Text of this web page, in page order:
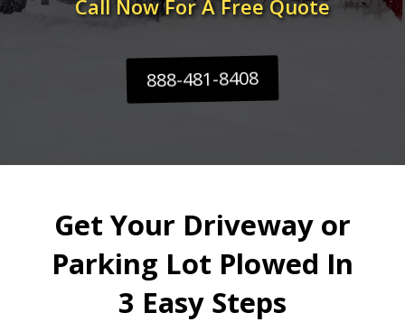
Call Now For A Free Quote
888-481-8408
Get Your Driveway or
Parking Lot Plowed In
3 Easy Steps